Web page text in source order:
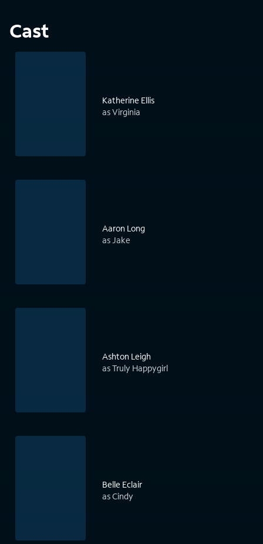
Cast
Katherine Ellis
as Virginia
Aaron Long
as Jake
Ashton Leigh
as Truly Happygirl
Belle Eclair
as Cindy